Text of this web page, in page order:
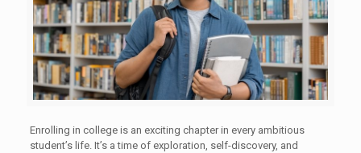
Enrolling in college is an exciting chapter in every ambitious
student’s life. It’s a time of exploration, self-discovery, and